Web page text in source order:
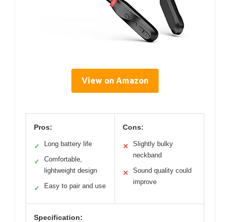
View on Amazon
Pros:
✓ Long battery life
✓
Comfortable,
lightweight design
✓ Easy to pair and use
Cons:
✕
Slightly bulky
neckband
✕
Sound quality could
improve
Specification: